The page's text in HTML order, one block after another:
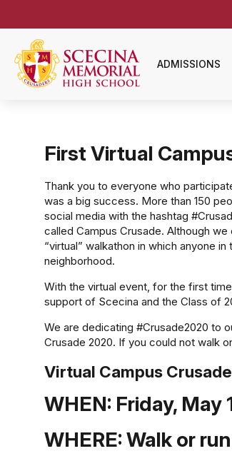
ADMISSIONS
First Virtual
Thank you to everyone who
was a big success. More than 150
social media with the hashtag
called Campus Crusade. Although
“virtual” walkathon in which anyone
neighborhood.
With the virtual event, for the first
support of Scecina and the Class of
We are dedicating #Crusade2020 to
Crusade 2020. If you could not walk
Virtual Campus
WHEN: Friday, May
WHERE: Walk or